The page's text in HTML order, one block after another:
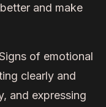
and make
of emotional
clearly and
and expressing